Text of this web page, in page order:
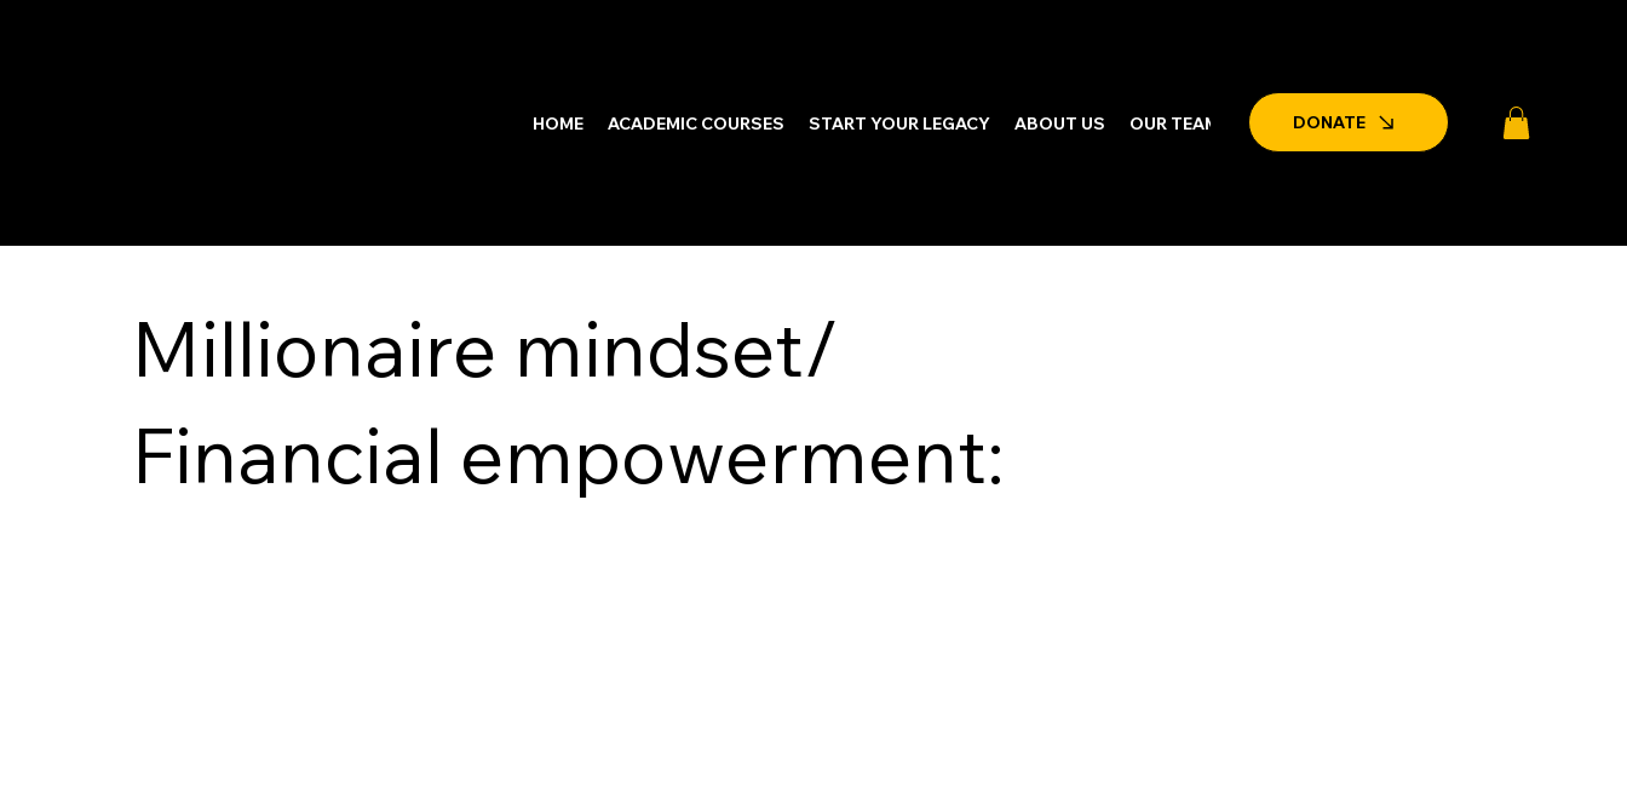
HOME ACADEMIC COURSES START YOUR LEGACY ABOUT US OUR TEAM LATEST NEWS & EVENTS PARTNERSHIPS
DONATE
Millionaire mindset/
Financial empowerment: